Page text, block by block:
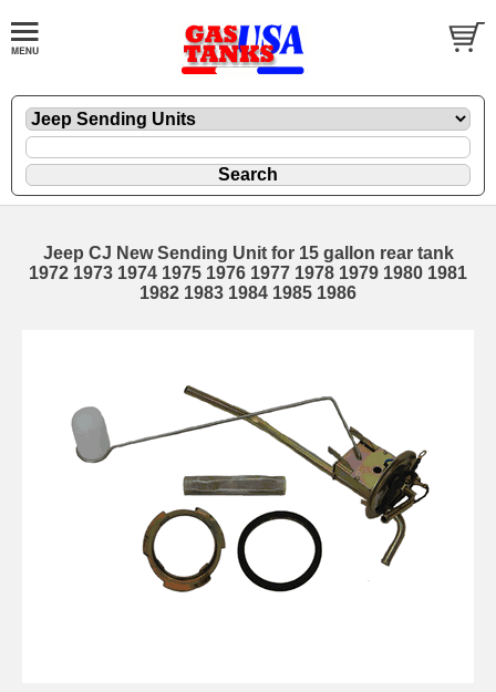
Jeep CJ New Sending Unit for 15 gallon rear tank
1972 1973 1974 1975 1976 1977 1978 1979 1980 1981
1982 1983 1984 1985 1986